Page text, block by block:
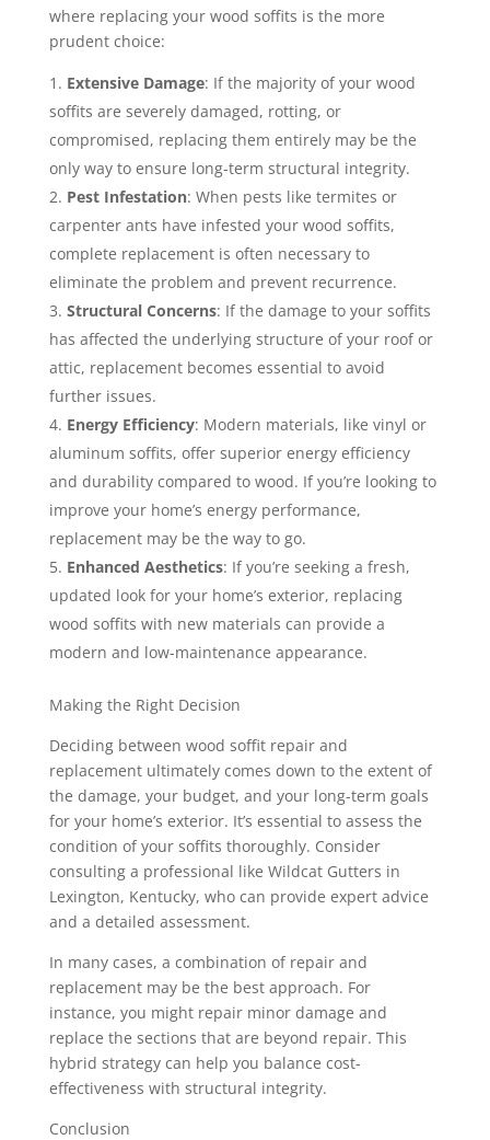
where replacing your wood soffits is the more
prudent choice:
Extensive Damage: If the majority of your wood
soffits are severely damaged, rotting, or
compromised, replacing them entirely may be the
only way to ensure long-term structural integrity.
Pest Infestation: When pests like termites or
carpenter ants have infested your wood soffits,
complete replacement is often necessary to
eliminate the problem and prevent recurrence.
Structural Concerns: If the damage to your soffits
has affected the underlying structure of your roof or
attic, replacement becomes essential to avoid
further issues.
Energy Efficiency: Modern materials, like vinyl or
aluminum soffits, offer superior energy efficiency
and durability compared to wood. If you’re looking to
improve your home’s energy performance,
replacement may be the way to go.
Enhanced Aesthetics: If you’re seeking a fresh,
updated look for your home’s exterior, replacing
wood soffits with new materials can provide a
modern and low-maintenance appearance.
Making the Right Decision
Deciding between wood soffit repair and
replacement ultimately comes down to the extent of
the damage, your budget, and your long-term goals
for your home’s exterior. It’s essential to assess the
condition of your soffits thoroughly. Consider
consulting a professional like Wildcat Gutters in
Lexington, Kentucky, who can provide expert advice
and a detailed assessment.
In many cases, a combination of repair and
replacement may be the best approach. For
instance, you might repair minor damage and
replace the sections that are beyond repair. This
hybrid strategy can help you balance cost-
effectiveness with structural integrity.
Conclusion